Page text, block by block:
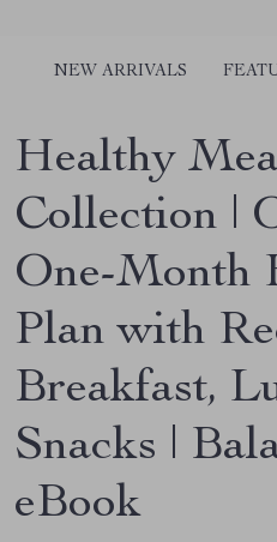
NEW ARRIVALS
Healthy
Collection |
One-Month
Plan with
Breakfast,
Snacks |
eBook